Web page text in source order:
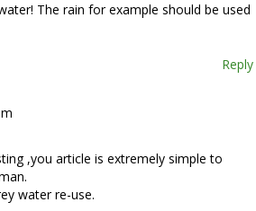
The rain for example should be used
Reply
,you article is extremely simple to
water re-use.